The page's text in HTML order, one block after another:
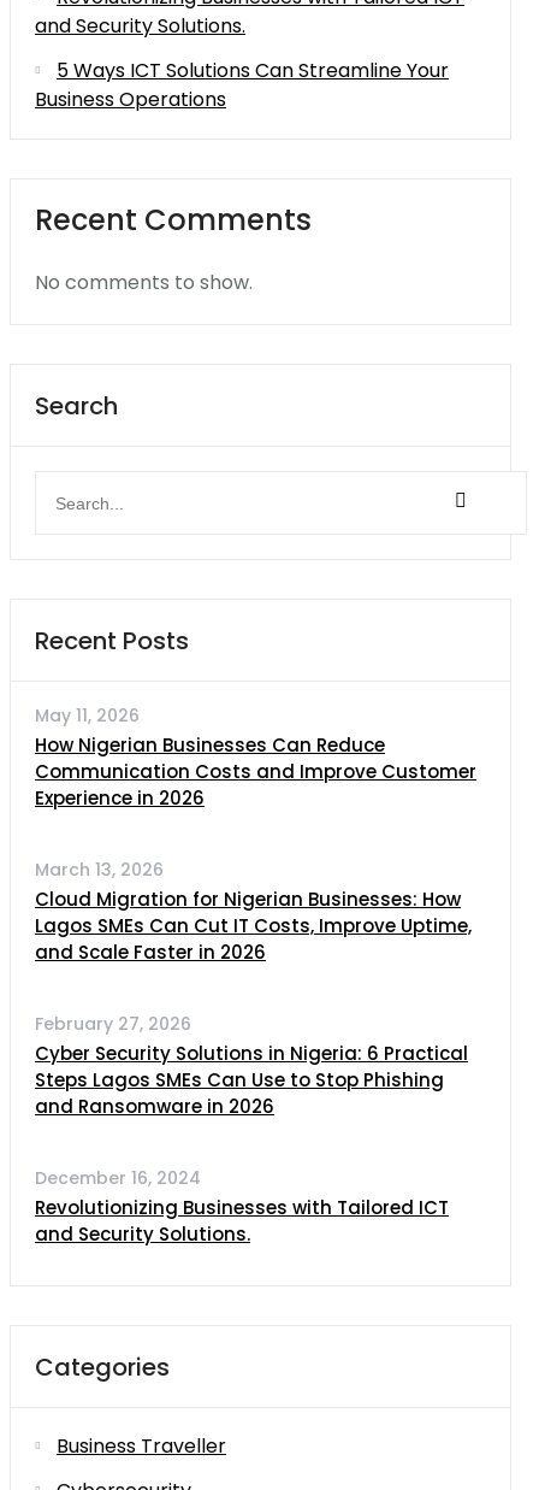
and Security Solutions.
5 Ways ICT Solutions Can Streamline Your
Business Operations
Recent Comments
No comments to show.
Search
Recent Posts
May 11, 2026
How Nigerian Businesses Can Reduce
Communication Costs and Improve Customer
Experience in 2026
March 13, 2026
Cloud Migration for Nigerian Businesses: How
Lagos SMEs Can Cut IT Costs, Improve Uptime,
and Scale Faster in 2026
February 27, 2026
Cyber Security Solutions in Nigeria: 6 Practical
Steps Lagos SMEs Can Use to Stop Phishing
and Ransomware in 2026
December 16, 2024
Revolutionizing Businesses with Tailored ICT
and Security Solutions.
Categories
Business Traveller